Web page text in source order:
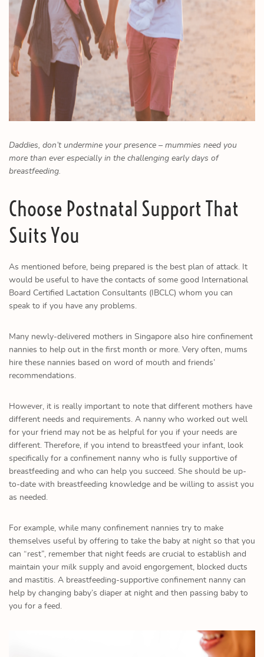
Daddies, don’t undermine your presence – mummies need you
more than ever especially in the challenging early days of
breastfeeding.
Choose Postnatal Support That
Suits You
As mentioned before, being prepared is the best plan of attack. It
would be useful to have the contacts of some good International
Board Certified Lactation Consultants (IBCLC) whom you can
speak to if you have any problems.
Many newly-delivered mothers in Singapore also hire confinement
nannies to help out in the first month or more. Very often, mums
hire these nannies based on word of mouth and friends’
recommendations.
However, it is really important to note that different mothers have
different needs and requirements. A nanny who worked out well
for your friend may not be as helpful for you if your needs are
different. Therefore, if you intend to breastfeed your infant, look
specifically for a confinement nanny who is fully supportive of
breastfeeding and who can help you succeed. She should be up-
to-date with breastfeeding knowledge and be willing to assist you
as needed.
For example, while many confinement nannies try to make
themselves useful by offering to take the baby at night so that you
can “rest”, remember that night feeds are crucial to establish and
maintain your milk supply and avoid engorgement, blocked ducts
and mastitis. A breastfeeding-supportive confinement nanny can
help by changing baby’s diaper at night and then passing baby to
you for a feed.